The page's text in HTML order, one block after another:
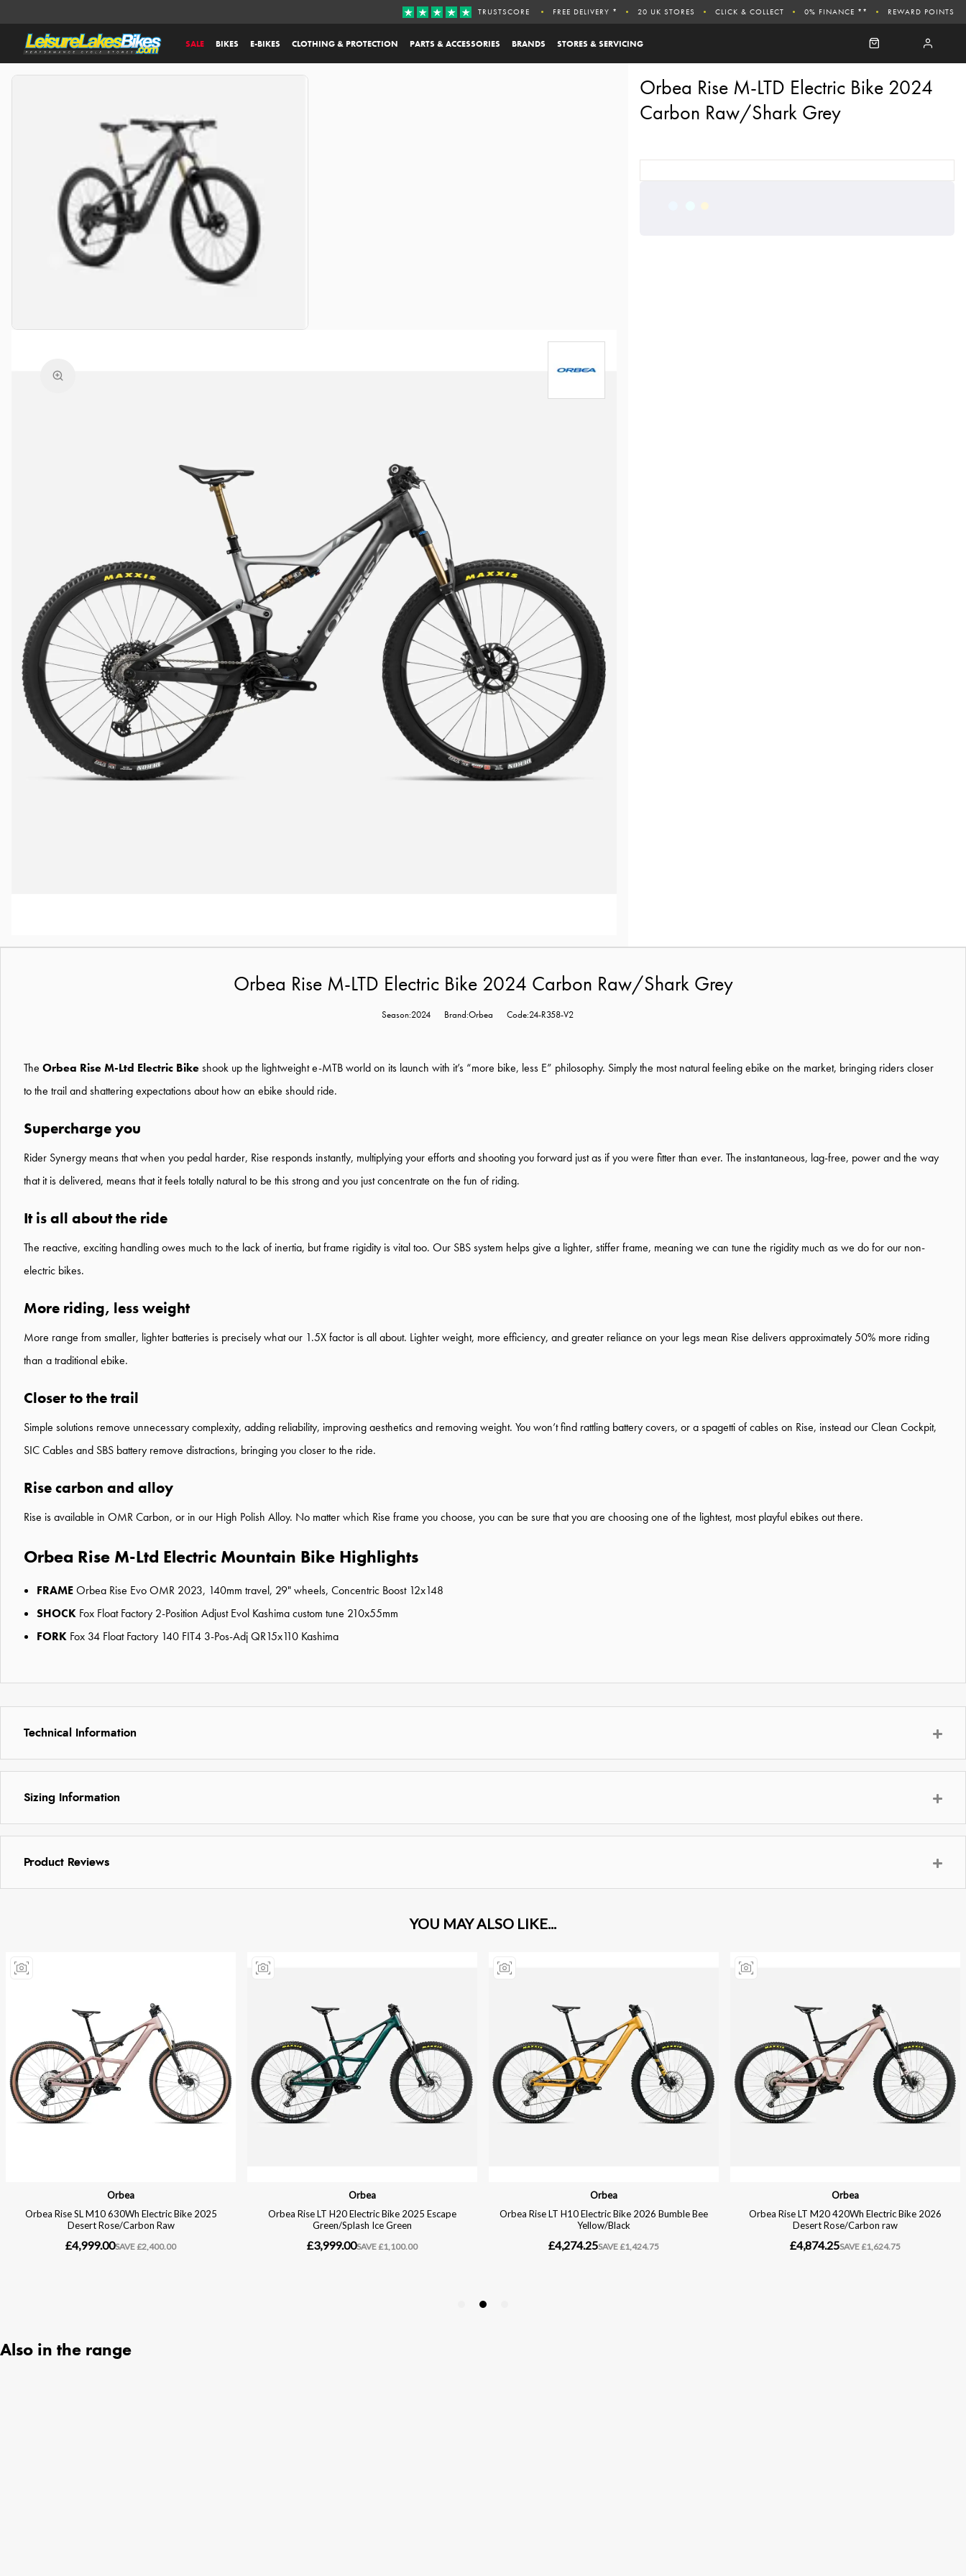
SALE BIKES E-BIKES CLOTHING & PROTECTION PARTS & ACCESSORIES BRANDS STORES & SERVICING
TRUSTSCORE FREE DELIVERY * 20 UK STORES CLICK & COLLECT 0% FINANCE ** REWARD POINTS
Orbea Rise M-LTD Electric Bike 2024
Carbon Raw/Shark Grey
Orbea Rise M-LTD Electric Bike 2024 Carbon Raw/Shark Grey
Season:2024 Brand:Orbea Code:24-R358-V2
The Orbea Rise M-Ltd Electric Bikeshook up the lightweight e-MTB world on its launch with it’s “more bike, less E” philosophy. Simply the most natural feeling ebike on the market, bringing riders closer
to the trail and shattering expectations about how an ebike should ride.
Supercharge you
Rider Synergy means that when you pedal harder, Rise responds instantly, multiplying your efforts and shooting you forward just as if you were fitter than ever. The instantaneous, lag-free, power and the way
that it is delivered, means that it feels totally natural to be this strong and you just concentrate on the fun of riding.
It is all about the ride
The reactive, exciting handling owes much to the lack of inertia, but frame rigidity is vital too. Our SBS system helps give a lighter, stiffer frame, meaning we can tune the rigidity much as we do for our non-
electric bikes.
More riding, less weight
More range from smaller, lighter batteries is precisely what our 1.5X factor is all about. Lighter weight, more efficiency, and greater reliance on your legs mean Rise delivers approximately 50% more riding
than a traditional ebike.
Closer to the trail
Simple solutions remove unnecessary complexity, adding reliability, improving aesthetics and removing weight. You won’t find rattling battery covers, or a spagetti of cables on Rise, instead our Clean Cockpit,
SIC Cables and SBS battery remove distractions, bringing you closer to the ride.
Rise carbon and alloy
Rise is available in OMR Carbon, or in our High Polish Alloy. No matter which Rise frame you choose, you can be sure that you are choosing one of the lightest, most playful ebikes out there.
Orbea Rise M-Ltd Electric Mountain Bike Highlights
FRAMEOrbea Rise Evo OMR 2023, 140mm travel, 29" wheels, Concentric Boost 12x148
SHOCK Fox Float Factory 2-Position Adjust Evol Kashima custom tune 210x55mm
FORK Fox 34 Float Factory 140 FIT4 3-Pos-Adj QR15x110 Kashima
Technical Information
Sizing Information
Product Reviews
Also in the range